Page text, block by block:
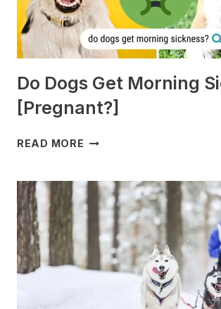
Do Dogs Get Morning
[Pregnant?]
READ MORE DO
MORNING
SICKNESS?
[PREGNANT?]